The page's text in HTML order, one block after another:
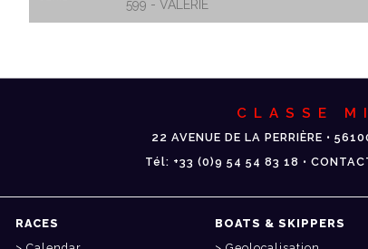
599 - VALERIE
CLASSE
22 AVENUE DE LA PERRIÈRE •
Tél: +33 (0)9 54 54 83 18 •
RACES
BOATS & SKIPPERS